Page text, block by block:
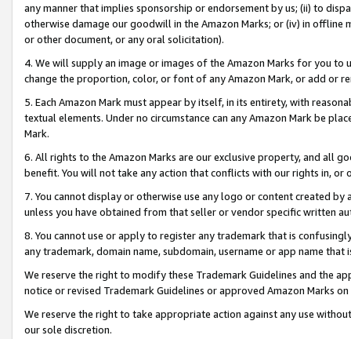
any manner that implies sponsorship or endorsement by us; (ii) to
otherwise damage our goodwill in the Amazon Marks; or (iv) in offline
or other document, or any oral solicitation).
4. We will supply an image or images of the Amazon Marks for you to
change the proportion, color, or font of any Amazon Mark, or add or
5. Each Amazon Mark must appear by itself, in its entirety, with
textual elements. Under no circumstance can any Amazon Mark be
Mark.
6. All rights to the Amazon Marks are our exclusive property, and all
benefit. You will not take any action that conflicts with our rights in, or
7. You cannot display or otherwise use any logo or content created
unless you have obtained from that seller or vendor specific written
8. You cannot use or apply to register any trademark that is
any trademark, domain name, subdomain, username or app name
We reserve the right to modify these Trademark Guidelines and the
notice or revised Trademark Guidelines or approved Amazon Marks
We reserve the right to take appropriate action against any use
our sole discretion.